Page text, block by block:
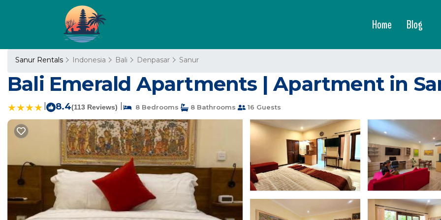
Home Blog
Sanur Rentals Indonesia Bali Denpasar Sanur
Bali Emerald Apartments | Apartment in
8.4(113 Reviews) 8 Bedrooms 8 Bathrooms 16 Guests